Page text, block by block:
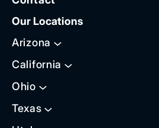
Our Locations
Arizona
California
Ohio
Texas